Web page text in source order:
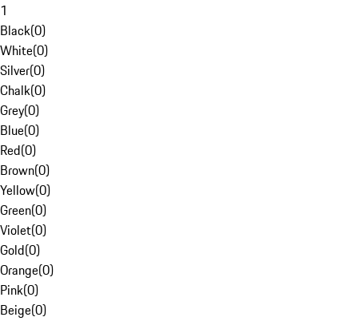
1
Black(0)
White(0)
Silver(0)
Chalk(0)
Grey(0)
Blue(0)
Red(0)
Brown(0)
Yellow(0)
Green(0)
Violet(0)
Gold(0)
Orange(0)
Pink(0)
Beige(0)